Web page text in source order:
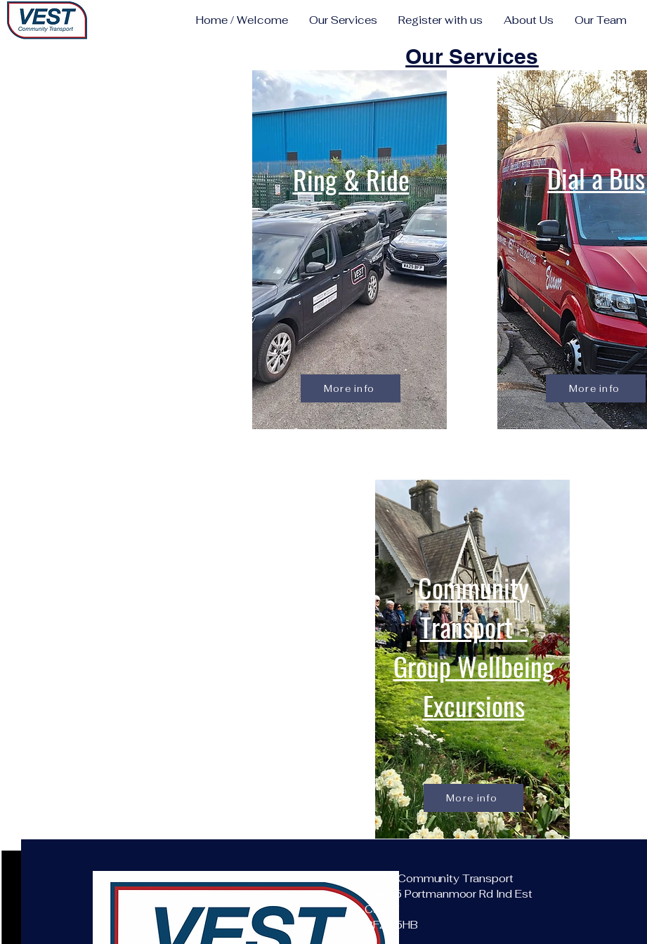
Home / Welcome Our Services Register with us About Us Our Team
Our Services
Ring & Ride
More info
Dial a Bus
More info
Community
Transport -
Group Wellbeing
Excursions
More info
VEST Community Transport
Unit 45 Portmanmoor Rd Ind Est
Cardiff
CF24 5HB